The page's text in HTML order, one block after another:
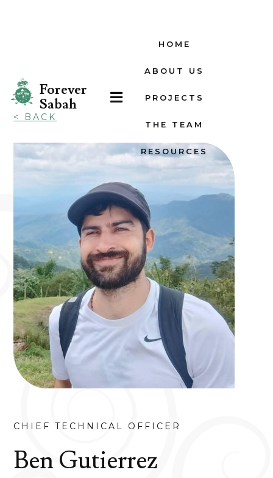
Forever
Sabah

HOME
ABOUT US
PROJECTS
THE TEAM
RESOURCES
< BACK
CHIEF TECHNICAL OFFICER
Ben Gutierrez